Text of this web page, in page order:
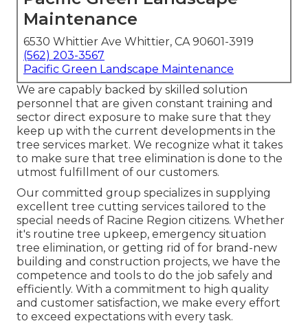
Maintenance
6530 Whittier Ave Whittier, CA 90601-3919
(562) 203-3567
Pacific Green Landscape Maintenance
We are capably backed by skilled solution
personnel that are given constant training and
sector direct exposure to make sure that they
keep up with the current developments in the
tree services market. We recognize what it takes
to make sure that tree elimination is done to the
utmost fulfillment of our customers.
Our committed group specializes in supplying
excellent tree cutting services tailored to the
special needs of Racine Region citizens. Whether
it's routine tree upkeep, emergency situation
tree elimination, or getting rid of for brand-new
building and construction projects, we have the
competence and tools to do the job safely and
efficiently. With a commitment to high quality
and customer satisfaction, we make every effort
to exceed expectations with every task.